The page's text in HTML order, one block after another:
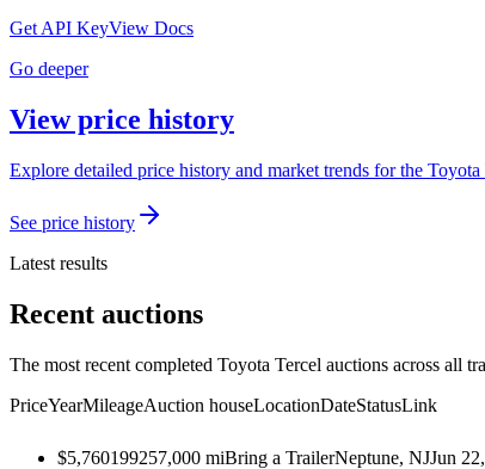
Get API KeyView Docs
Go deeper
View price history
Explore detailed price history and market trends for the Toyota
See price history
Latest results
Recent auctions
The most recent completed Toyota Tercel auctions across all
PriceYearMileageAuction houseLocationDateStatusLink
$5,760199257,000 miBring a TrailerNeptune, NJJun